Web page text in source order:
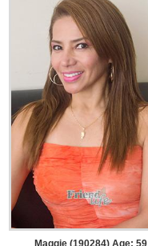
Maggie (190284) Age: 59